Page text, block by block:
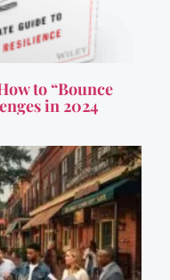
to “Bounce
in 2024